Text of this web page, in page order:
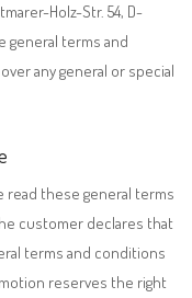
Holz-Str. 54, D-
general terms and
any general or special
read these general terms
customer declares that
terms and conditions
reserves the right